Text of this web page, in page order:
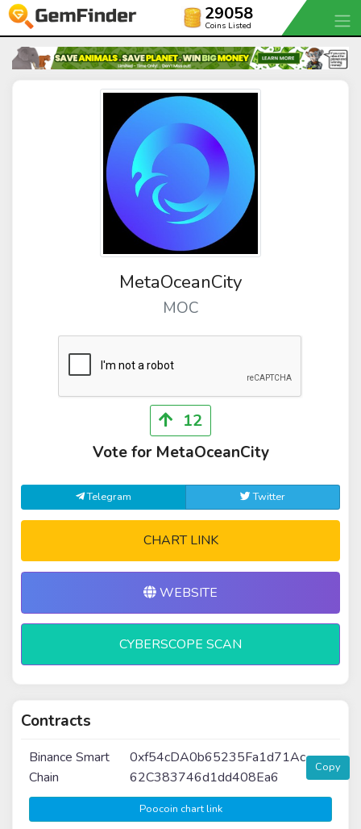
29058
Coins Listed
MetaOceanCity
MOC
12
Vote for MetaOceanCity
Telegram Twitter
CHART LINK
WEBSITE
CYBERSCOPE SCAN
Contracts
Binance Smart
Chain
0xf54cDA0b65235Fa1d71Ac
62C383746d1dd408Ea6
Copy
Poocoin chart link